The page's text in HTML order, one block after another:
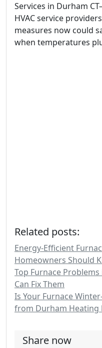
Services in Durham
HVAC service
measures now could
when temperatures
Related posts:
Energy-Efficient
Homeowners Should
Top Furnace
Can Fix Them
Is Your Furnace
from Durham Heating
Share now